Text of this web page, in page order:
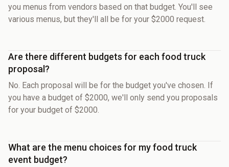
you menus from vendors based on that budget. You'll see
various menus, but they'll all be for your $2000 request.
Are there different budgets for each food truck
proposal?
No. Each proposal will be for the budget you've chosen. If
you have a budget of $2000, we'll only send you proposals
for your budget of $2000.
What are the menu choices for my food truck
event budget?